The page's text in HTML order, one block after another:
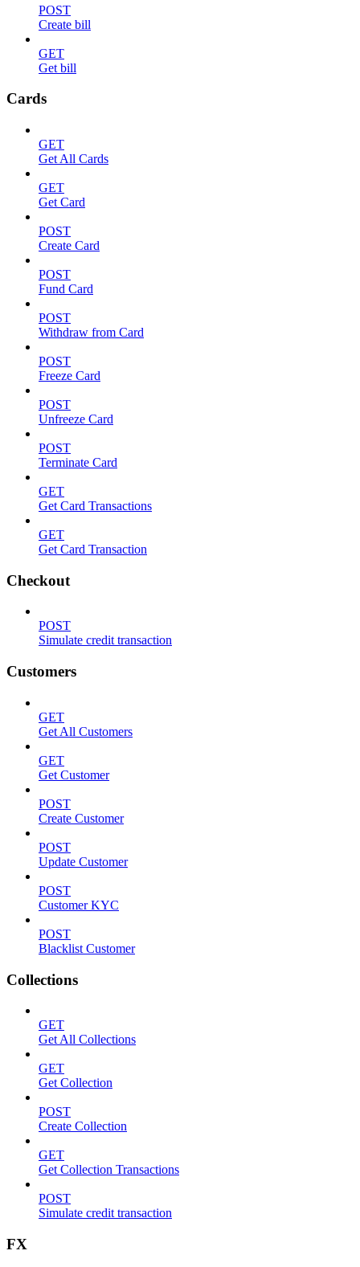
POST
Create bill
GET
Get bill
Cards
GET
Get All Cards
GET
Get Card
POST
Create Card
POST
Fund Card
POST
Withdraw from Card
POST
Freeze Card
POST
Unfreeze Card
POST
Terminate Card
GET
Get Card Transactions
GET
Get Card Transaction
Checkout
POST
Simulate credit transaction
Customers
GET
Get All Customers
GET
Get Customer
POST
Create Customer
POST
Update Customer
POST
Customer KYC
POST
Blacklist Customer
Collections
GET
Get All Collections
GET
Get Collection
POST
Create Collection
GET
Get Collection Transactions
POST
Simulate credit transaction
FX